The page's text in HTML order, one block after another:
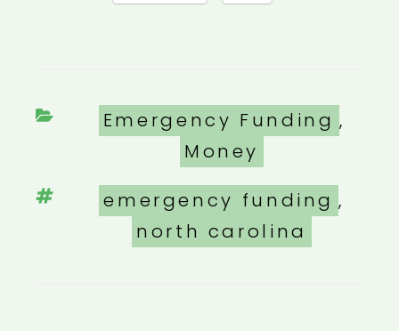
Categories
Emergency Funding ,
Money
Tags
emergency funding ,
north carolina